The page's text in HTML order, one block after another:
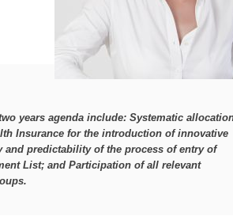
years agenda include: Systematic
Insurance for the introduction of innovative
and predictability of the process of entry of
List; and Participation of all relevant